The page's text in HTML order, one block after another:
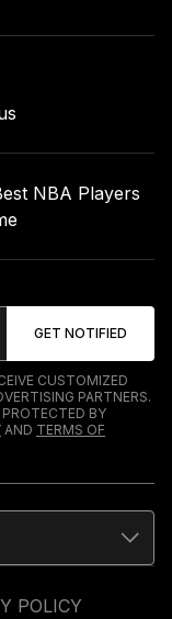
NBA Players
CUSTOMIZED
PARTNERS.
BY
AND TERMS OF
POLICY